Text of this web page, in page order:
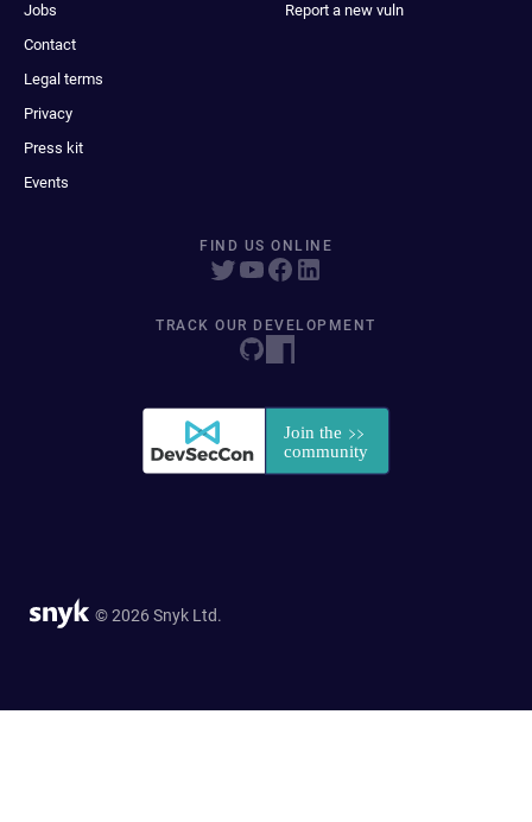
Jobs
Contact
Legal terms
Privacy
Press kit
Events
Report a new vuln
FIND US ONLINE
TRACK OUR DEVELOPMENT
© 2026 Snyk Ltd.